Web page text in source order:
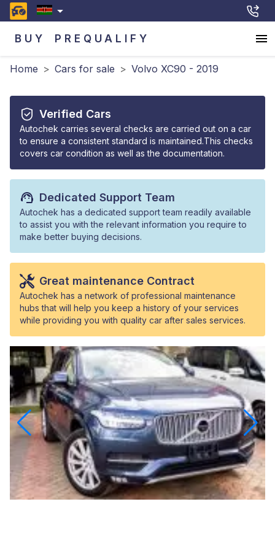
BUY PREQUALIFY
Home > Cars for sale > Volvo XC90 - 2019
Verified Cars
Autochek carries several checks are carried out on a car
to ensure a consistent standard is maintained.This checks
covers car condition as well as the documentation.
Dedicated Support Team
Autochek has a dedicated support team readily available
to assist you with the relevant information you require to
make better buying decisions.
Great maintenance Contract
Autochek has a network of professional maintenance
hubs that will help you keep a history of your services
while providing you with quality car after sales services.